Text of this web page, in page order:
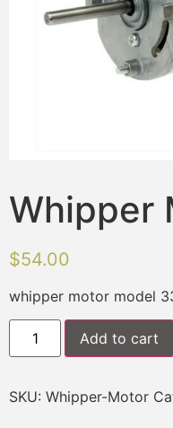
Whipper
$54.00
whipper motor model
Add to cart
SKU: Whipper-Motor